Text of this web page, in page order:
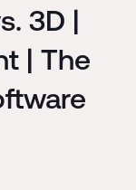
3D |
| The